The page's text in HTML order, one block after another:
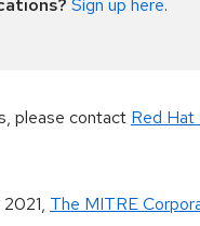
Sign up here.
please contact Red Hat
, The MITRE